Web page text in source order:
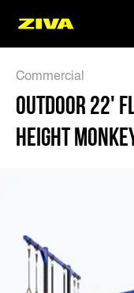
Commercial
OUTDOOR 22'
HEIGHT